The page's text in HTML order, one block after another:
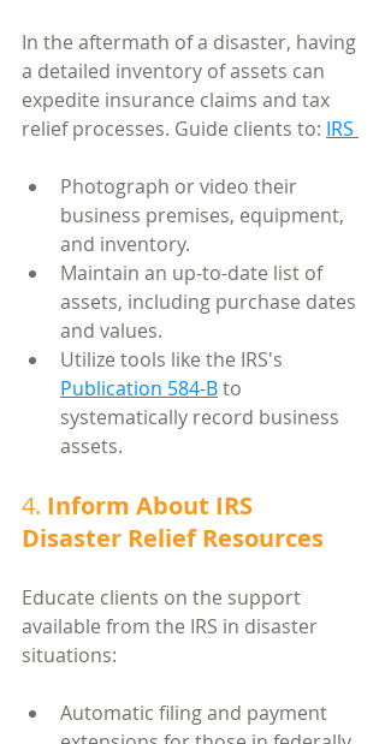
In the aftermath of a disaster, having
a detailed inventory of assets can
expedite insurance claims and tax
relief processes. Guide clients to: IRS
Photograph or video their
business premises, equipment,
and inventory.
Maintain an up-to-date list of
assets, including purchase dates
and values.
Utilize tools like the IRS's
Publication 584-B to
systematically record business
assets.
4. Inform About IRS
Disaster Relief Resources
Educate clients on the support
available from the IRS in disaster
situations:
Automatic filing and payment